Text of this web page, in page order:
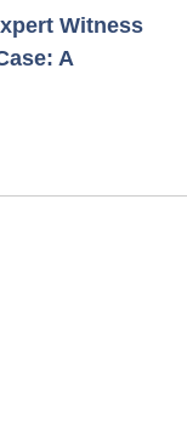
Witness
A